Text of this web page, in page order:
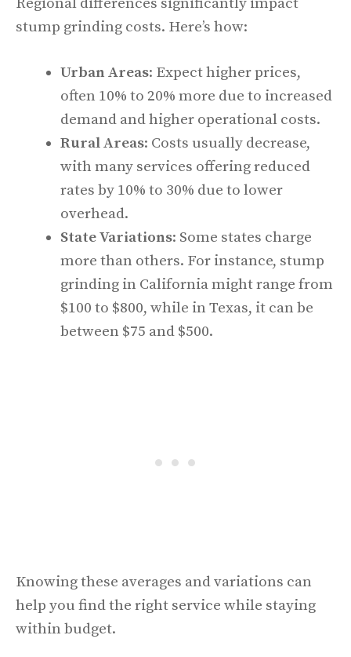
stump grinding costs. Here’s how:
Urban Areas: Expect higher prices,
often 10% to 20% more due to increased
demand and higher operational costs.
Rural Areas: Costs usually decrease,
with many services offering reduced
rates by 10% to 30% due to lower
overhead.
State Variations: Some states charge
more than others. For instance, stump
grinding in California might range from
$100 to $800, while in Texas, it can be
between $75 and $500.
Knowing these averages and variations can
help you find the right service while staying
within budget.